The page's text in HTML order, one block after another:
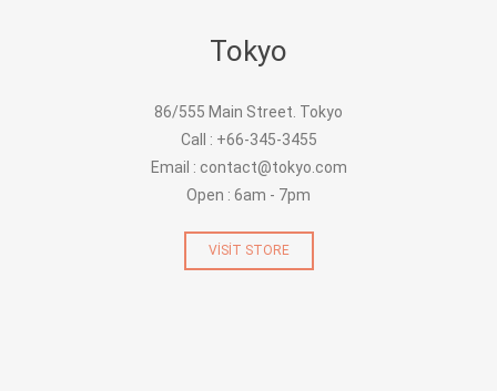
Tokyo
86/555 Main Street. Tokyo
Call : +66-345-3455
Email : contact@tokyo.com
Open : 6am - 7pm
VISIT STORE